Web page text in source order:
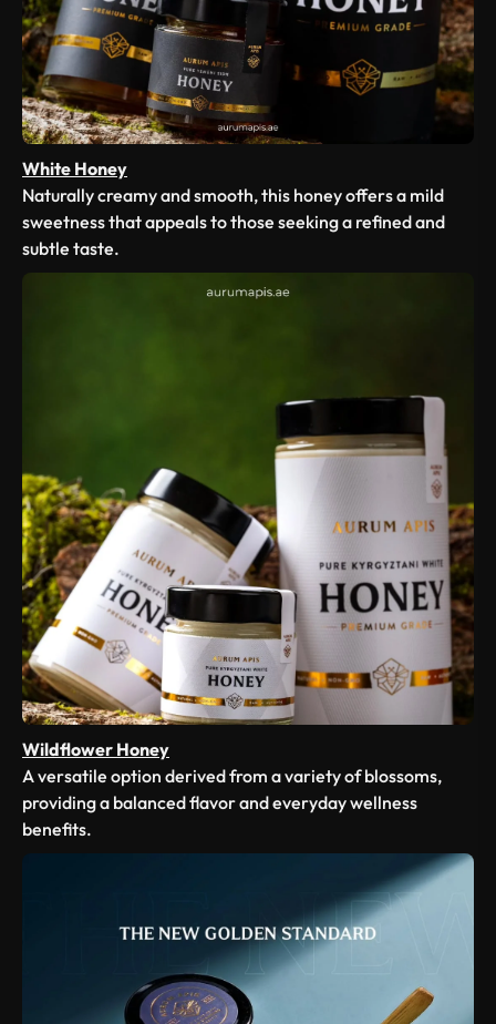
White Honey
Naturally creamy and smooth, this honey offers a mild
sweetness that appeals to those seeking a refined and
subtle taste.
Wildflower Honey
A versatile option derived from a variety of blossoms,
providing a balanced flavor and everyday wellness
benefits.